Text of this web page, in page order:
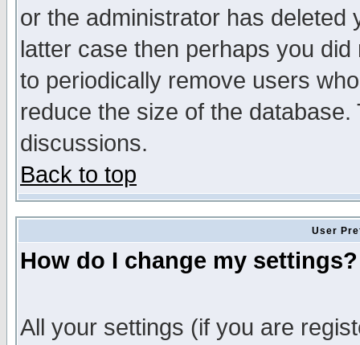
or the administrator has
latter case then perhaps you
to periodically remove users
reduce the size of the
discussions.
Back to top
User
How do I change my settings?
All your settings (if you are